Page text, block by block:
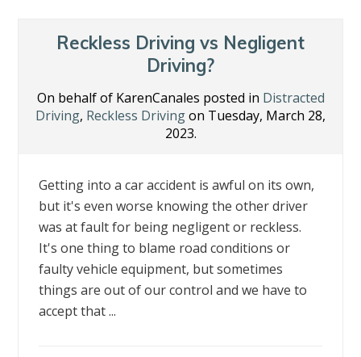
Reckless Driving vs Negligent
Driving?
On behalf of KarenCanales posted in Distracted
Driving, Reckless Drivingon Tuesday, March 28,
2023.
Getting into a car accident is awful on its own,
but it's even worse knowing the other driver
was at fault for being negligent or reckless.
It's one thing to blame road conditions or
faulty vehicle equipment, but sometimes
things are out of our control and we have to
accept that ...